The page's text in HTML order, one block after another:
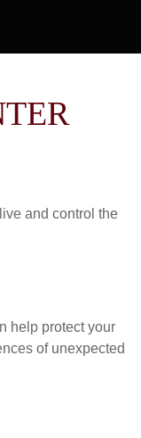
and control the
help protect your
of unexpected